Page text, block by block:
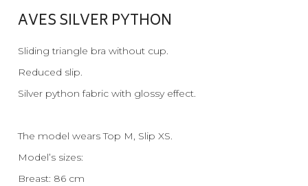
AVES SILVER PYTHON
Sliding triangle bra without cup.
Reduced slip.
Silver python fabric with glossy effect.
The model wears Top M, Slip XS.
Model’s sizes:
Breast: 86 cm